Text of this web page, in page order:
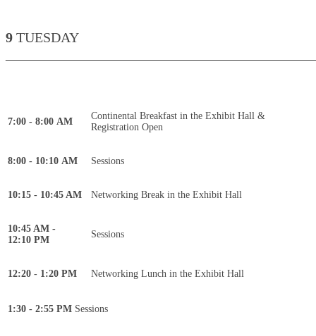
9 TUESDAY
7:00 - 8:00 AM
Continental Breakfast in the Exhibit Hall &
Registration Open
8:00 - 10:10 AM Sessions
10:15 - 10:45 AM Networking Break in the Exhibit Hall
10:45 AM -
12:10 PM
Sessions
12:20 - 1:20 PM Networking Lunch in the Exhibit Hall
1:30 - 2:55 PM Sessions